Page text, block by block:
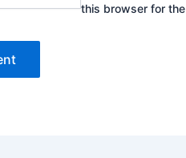
this browser for